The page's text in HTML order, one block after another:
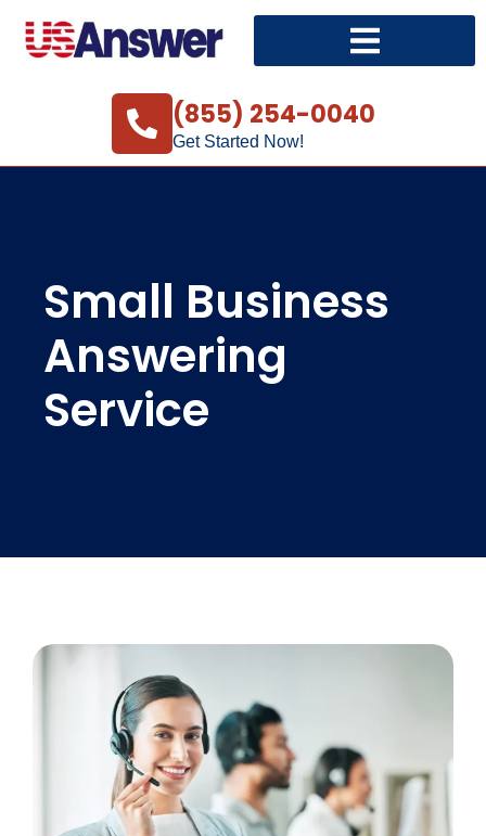
(855) 254-0040
Get Started Now!
Small Business
Answering
Service